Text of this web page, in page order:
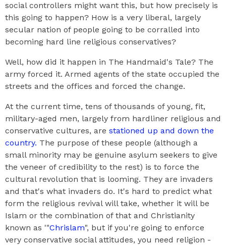
social controllers might want this, but how precisely is
this going to happen? How is a very liberal, largely
secular nation of people going to be corralled into
becoming hard line religious conservatives?
Well, how did it happen in The Handmaid's Tale? The
army forced it. Armed agents of the state occupied the
streets and the offices and forced the change.
At the current time, tens of thousands of young, fit,
military-aged men, largely from hardliner religious and
conservative cultures, are stationed up and down the
country. The purpose of these people (although a
small minority may be genuine asylum seekers to give
the veneer of credibility to the rest) is to force the
cultural revolution that is looming. They are invaders
and that's what invaders do. It's hard to predict what
form the religious revival will take, whether it will be
Islam or the combination of that and Christianity
known as '"Chrislam", but if you're going to enforce
very conservative social attitudes, you need religion -